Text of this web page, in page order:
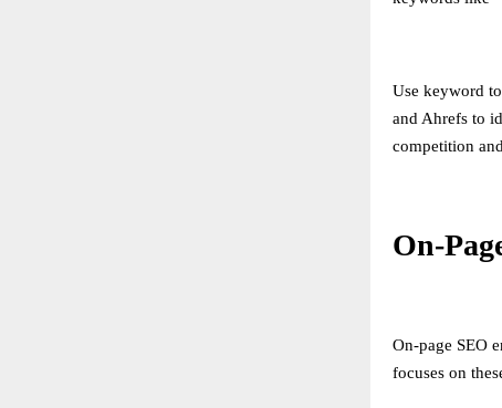
Use keyword
and Ahrefs to
competition
On-
On-page SEO
focuses on